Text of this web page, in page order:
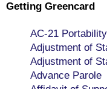
Getting Greencard
AC-21 Portability
Adjustment of
Adjustment of
Advance Parole